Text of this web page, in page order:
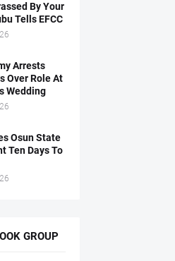
By Your
Tells EFCC
Arrests
Over Role At
Wedding
Osun State
Ten Days To
GROUP